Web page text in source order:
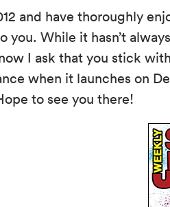
and have thoroughly
you. While it hasn’t
I ask that you stick
when it launches on
to see you there!